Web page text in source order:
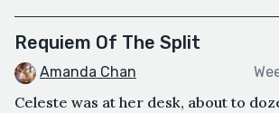
Requiem Of The Split
Amanda Chan
Celeste was at her desk, about to